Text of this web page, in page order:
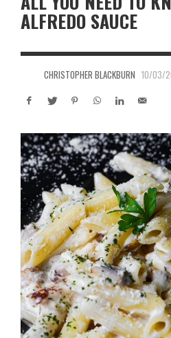
ALFREDO SAUCE
CHRISTOPHER BLACKBURN 10/03/